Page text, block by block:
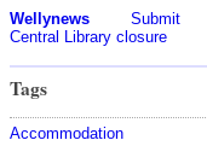
Wellynews Submit
Central Library closure
Tags
Accommodation